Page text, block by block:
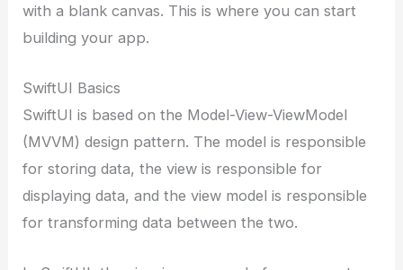
with a blank canvas. This is where you can start
building your app.
SwiftUI Basics
SwiftUI is based on the Model-View-ViewModel
(MVVM) design pattern. The model is responsible
for storing data, the view is responsible for
displaying data, and the view model is responsible
for transforming data between the two.